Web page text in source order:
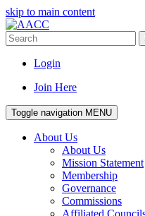
skip to main content
Login
Join Here
Toggle navigation MENU
About Us
About Us
Mission Statement
Membership
Governance
Commissions
Affiliated